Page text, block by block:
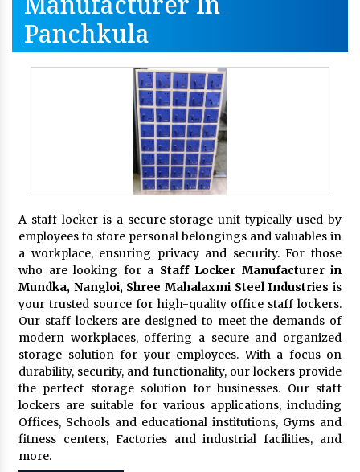
Panchkula
A staff locker is a secure storage unit typically used by
employees to store personal belongings and valuables in
a workplace, ensuring privacy and security. For those
who are looking for a Staff Locker Manufacturer in
Mundka, Nangloi, Shree Mahalaxmi Steel Industries is
your trusted source for high-quality office staff lockers.
Our staff lockers are designed to meet the demands of
modern workplaces, offering a secure and organized
storage solution for your employees. With a focus on
durability, security, and functionality, our lockers provide
the perfect storage solution for businesses. Our staff
lockers are suitable for various applications, including
Offices, Schools and educational institutions, Gyms and
fitness centers, Factories and industrial facilities, and
more.